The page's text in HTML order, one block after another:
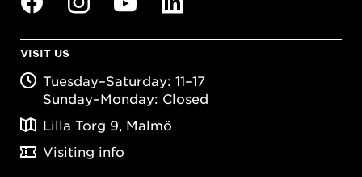
VISIT US
Tuesday–Saturday: 11–17
Sunday–Monday: Closed
Lilla Torg 9, Malmö
Visiting info